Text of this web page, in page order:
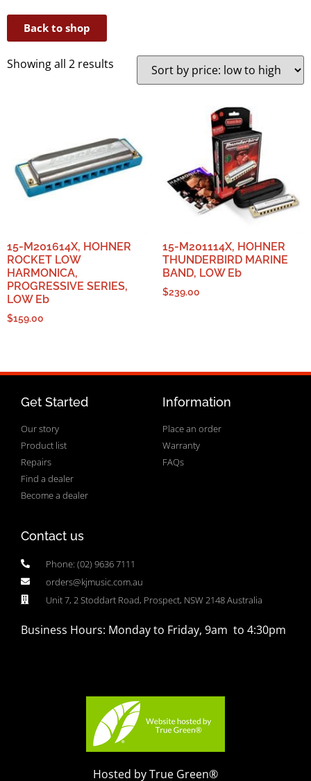
Back to shop
Showing all 2 results
15-M201614X, HOHNER
ROCKET LOW
HARMONICA,
PROGRESSIVE SERIES,
LOW Eb
$159.00
15-M201114X, HOHNER
THUNDERBIRD MARINE
BAND, LOW Eb
$239.00
Get Started
Our story
Product list
Repairs
Find a dealer
Become a dealer
Information
Place an order
Warranty
FAQs
Contact us
Phone: (02) 9636 7111
orders@kjmusic.com.au
Unit 7, 2 Stoddart Road, Prospect, NSW 2148 Australia
Business Hours: Monday to Friday, 9am to 4:30pm
Hosted by True Green®